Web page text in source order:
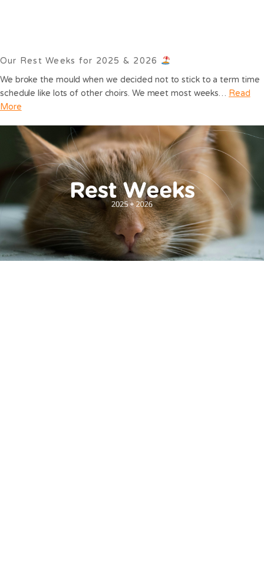
Our Rest Weeks for 2025 & 2026
We broke the mould when we decided not to stick to a term time
schedule like lots of other choirs. We meet most weeks… Read
More